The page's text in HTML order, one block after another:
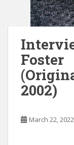
Foster
2002)
March 22, 2022